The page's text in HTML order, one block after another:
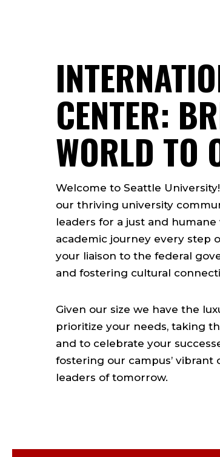
CENTER:
WORLD TO
Welcome to Seattle
our thriving university
leaders for a just and
academic journey every step
your liaison to the federal
and fostering cultural
Given our size we have the
prioritize your needs, taking
and to celebrate your
fostering our campus’
leaders of tomorrow.